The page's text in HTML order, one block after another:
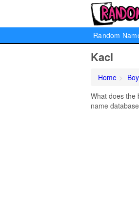
Random
Kaci
Home
What does the
name